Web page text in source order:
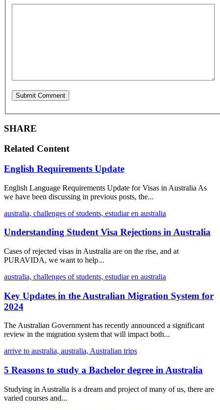
SHARE
Related Content
English Requirements Update
English Language Requirements Update for Visas in Australia As
we have been discussing in previous posts, the...
australia, challenges of students, estudiar en australia
Understanding Student Visa Rejections in Australia
Cases of rejected visas in Australia are on the rise, and at
PURAVIDA, we want to help...
australia, challenges of students, estudiar en australia
Key Updates in the Australian Migration System for
2024
The Australian Government has recently announced a significant
review in the migration system that will impact both...
arrive to australia, australia, Australian trips
5 Reasons to study a Bachelor degree in Australia
Studying in Australia is a dream and project of many of us, there are
varied courses and...